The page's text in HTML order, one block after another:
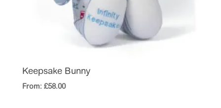
Keepsake Bunny
From: £58.00